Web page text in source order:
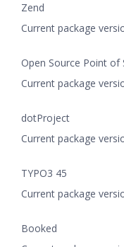
Zend
Current package
Open Source Point of
Current package
dotProject
Current package
TYPO3 45
Current package
Booked